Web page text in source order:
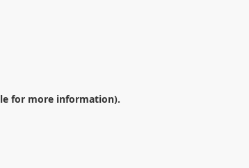
for more information).